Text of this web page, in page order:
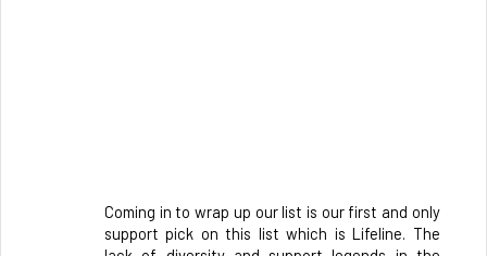
Coming in to wrap up our list is our first and only
support pick on this list which is Lifeline. The